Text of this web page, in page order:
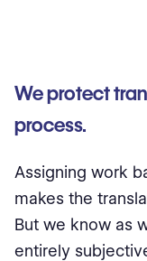
We protect
process.
Assigning work
makes the
But we know as
entirely